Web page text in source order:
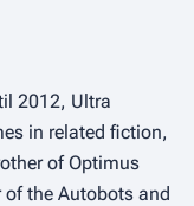
2012, Ultra
in related fiction,
of Optimus
of the Autobots and